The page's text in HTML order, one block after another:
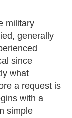
military
generally
since
what
a request is
with a
simple